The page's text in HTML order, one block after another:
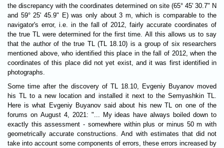
the discrepancy with the coordinates determined on site (65° 45' 30.7" N
and 59° 25' 45.9" E) was only about 3 m, which is comparable to the
navigator's error, i.e. in the fall of 2012, fairly accurate coordinates of
the true TL were determined for the first time. All this allows us to say
that the author of the true TL (TL 18.10) is a group of six researchers
mentioned above, who identified this place in the fall of 2012, when the
coordinates of this place did not yet exist, and it was first identified in
photographs.
Some time after the discovery of TL 18.10, Evgeniy Buyanov moved
his TL to a new location and installed it next to the Semyashkin TL.
Here is what Evgeniy Buyanov said about his new TL on one of the
forums on August 4, 2021: "... My ideas have always boiled down to
exactly this assessment - somewhere within plus or minus 50 m with
geometrically accurate constructions. And with estimates that did not
take into account some components of errors, these errors increased by